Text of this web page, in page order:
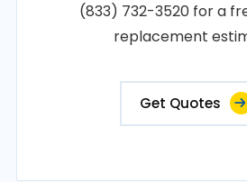
(833) 732-3520 for a
replacement
Get Quotes